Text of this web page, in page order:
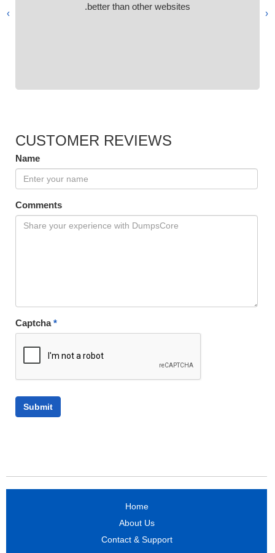
better than other websites.
‹
›
CUSTOMER REVIEWS
Name
Comments
Captcha*
Home
About Us
Contact & Support